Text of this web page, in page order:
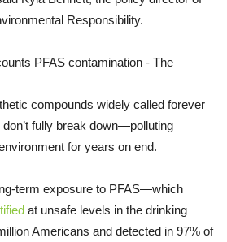
Responsibility.
compounds widely called forever
fully break down—polluting
for years on end.
term exposure to PFAS—which
at unsafe levels in the drinking
Americans and detected in 97% of